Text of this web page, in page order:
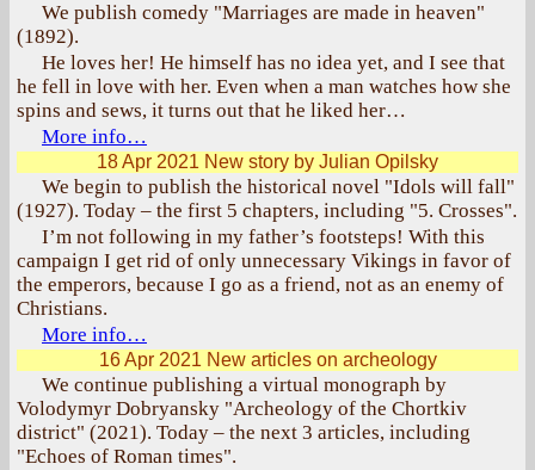
We publish comedy "Marriages are made in heaven"
(1892).
He loves her! He himself has no idea yet, and I see that
he fell in love with her. Even when a man watches how she
spins and sews, it turns out that he liked her…
More info…
18 Apr 2021 New story by Julian Opilsky
We begin to publish the historical novel "Idols will fall"
(1927). Today – the first 5 chapters, including "5. Crosses".
I’m not following in my father’s footsteps! With this
campaign I get rid of only unnecessary Vikings in favor of
the emperors, because I go as a friend, not as an enemy of
Christians.
More info…
16 Apr 2021 New articles on archeology
We continue publishing a virtual monograph by
Volodymyr Dobryansky "Archeology of the Chortkiv
district" (2021). Today – the next 3 articles, including
"Echoes of Roman times".